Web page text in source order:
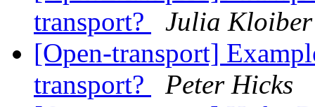
transport?
Julia Kloiber
[Open-transport]
transport?
Peter Hicks